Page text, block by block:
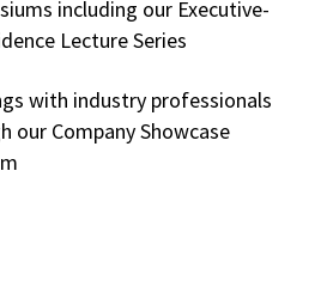
including our Executive-
Lecture Series
with industry professionals
our Company Showcase